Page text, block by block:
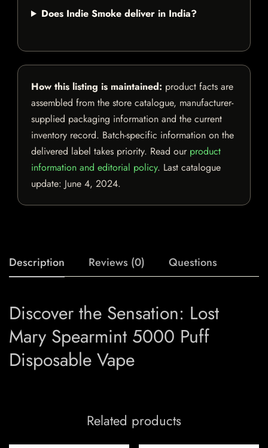
Does Indie Smoke deliver in India?
How this listing is maintained: product facts are
assembled from the store catalogue, manufacturer-
supplied packaging information and the current
inventory record. Batch-specific information on the
delivered label takes priority. Read our product
information and editorial policy. Last catalogue
update: June 4, 2024.
Description Reviews (0) Questions
Discover the Sensation: Lost
Mary Spearmint 5000 Puff
Disposable Vape
Related products